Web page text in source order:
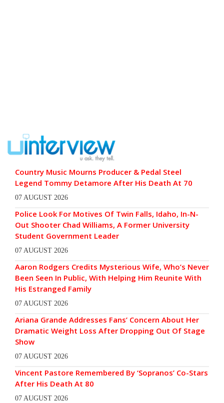
Country Music Mourns Producer & Pedal Steel
Legend Tommy Detamore After His Death At 70
07 AUGUST 2026
Police Look For Motives Of Twin Falls, Idaho, In-N-
Out Shooter Chad Williams, A Former University
Student Government Leader
07 AUGUST 2026
Aaron Rodgers Credits Mysterious Wife, Who’s Never
Been Seen In Public, With Helping Him Reunite With
His Estranged Family
07 AUGUST 2026
Ariana Grande Addresses Fans’ Concern About Her
Dramatic Weight Loss After Dropping Out Of Stage
Show
07 AUGUST 2026
Vincent Pastore Remembered By ‘Sopranos’ Co-Stars
After His Death At 80
07 AUGUST 2026